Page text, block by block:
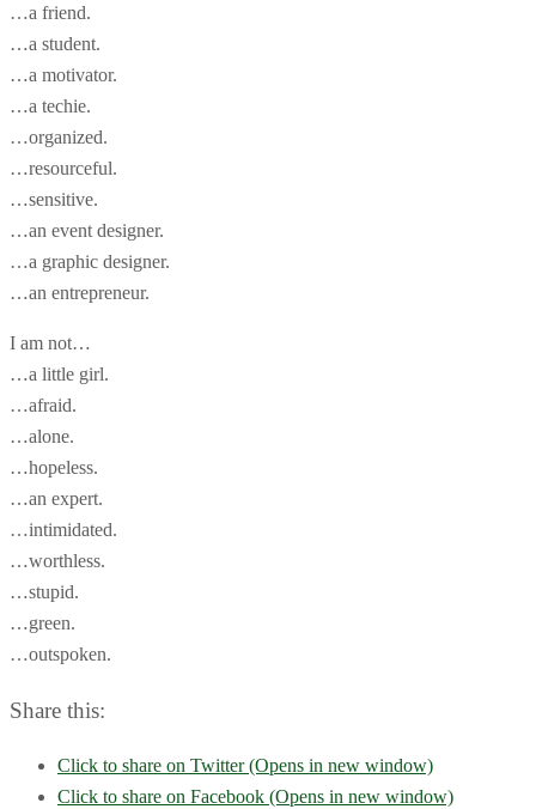
…a friend.
…a student.
…a motivator.
…a techie.
…organized.
…resourceful.
…sensitive.
…an event designer.
…a graphic designer.
…an entrepreneur.
I am not…
…a little girl.
…afraid.
…alone.
…hopeless.
…an expert.
…intimidated.
…worthless.
…stupid.
…green.
…outspoken.
Share this:
Click to share on Twitter (Opens in new window)
Click to share on Facebook (Opens in new window)